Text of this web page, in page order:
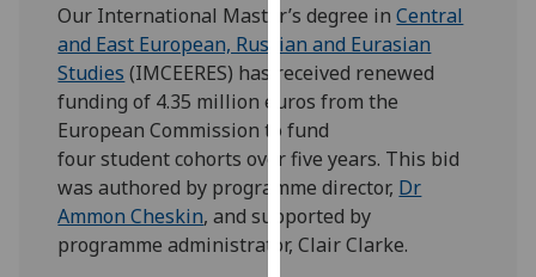
use
them
on
our
privacy
policy
page.
Analytics
Our International Master’s degree inCentral
and East European, Russian and Eurasian
Studies (IMCEERES) has received renewed
funding of 4.35 million euros from the
European Commission to fund
four student cohorts over five years. This bid
was authored by programme director, Dr
Ammon Cheskin, and supported by
programme administrator, Clair Clarke.